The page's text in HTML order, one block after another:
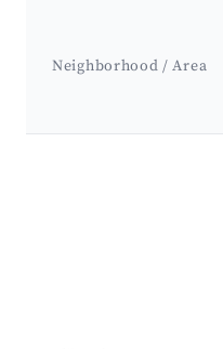
Neighborhood / Area